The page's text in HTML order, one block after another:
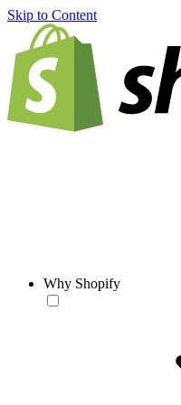
Skip to Content
Why Shopify